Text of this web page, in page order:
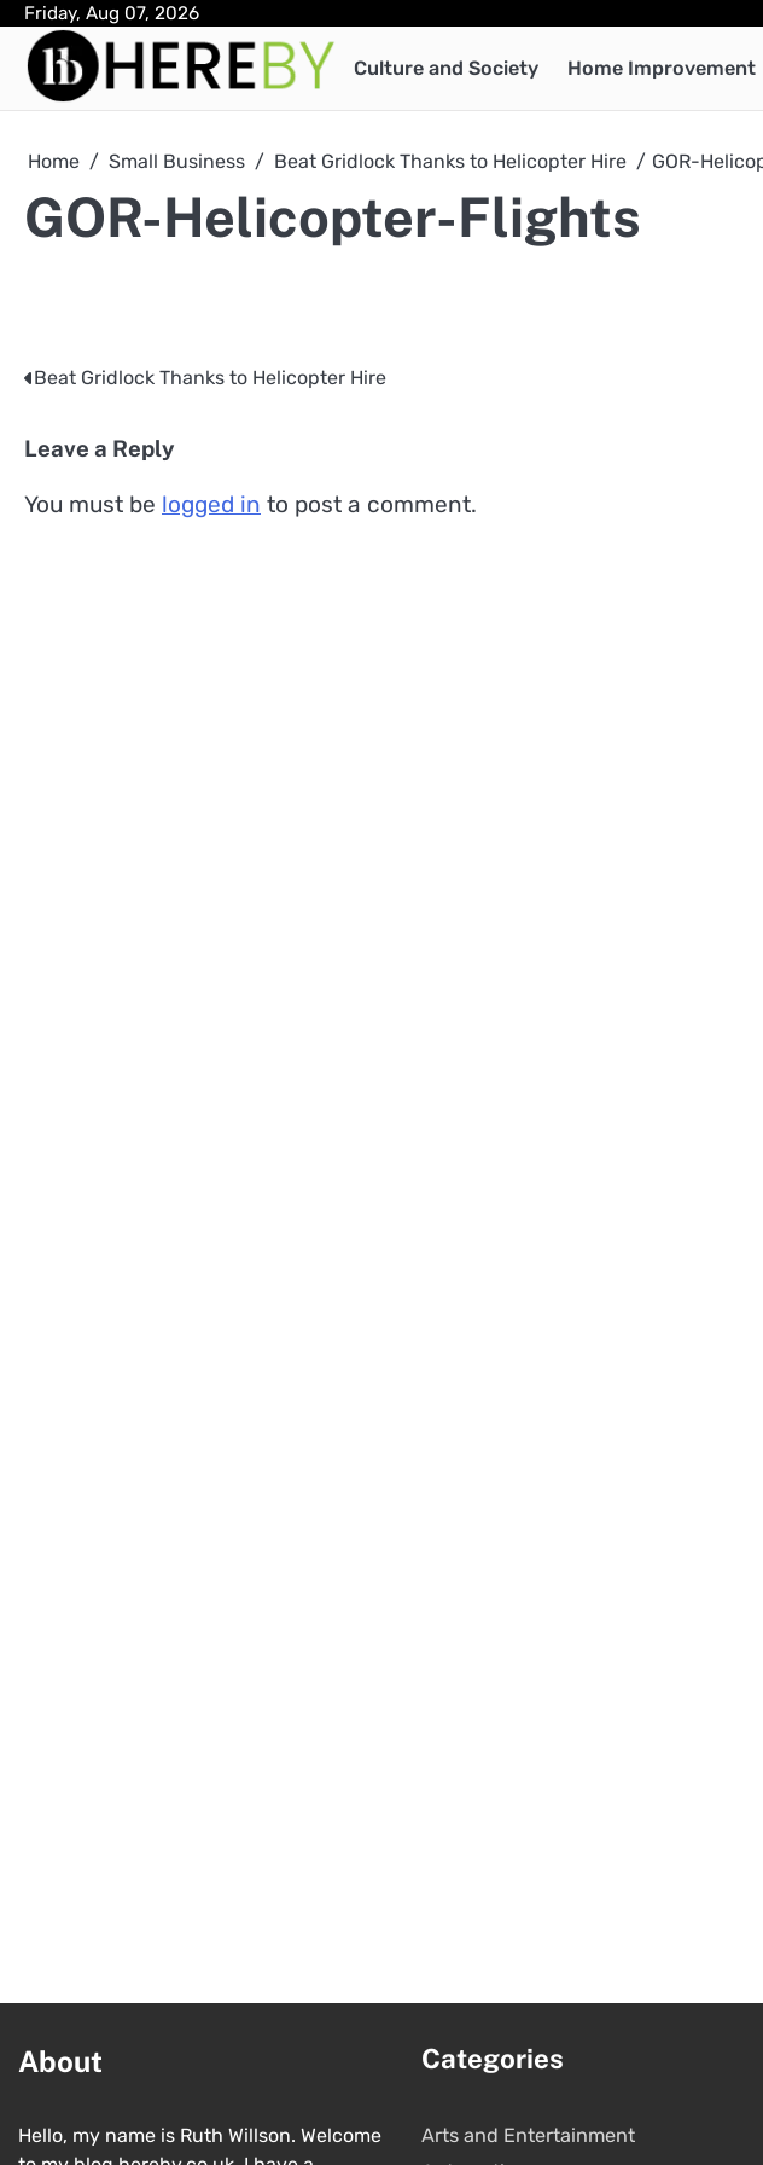
Skip
content
Friday, Aug 07, 2026
Culture and Society Home Improvement
Home Small Business Beat Gridlock Thanks to Helicopter Hire GOR-
GOR-Helicopter-Flights
Post
Beat Gridlock Thanks to Helicopter Hire
Leave a Reply
You must be logged in to post a comment.
About
Hello, my name is Ruth Willson. Welcome
Categories
Arts and Entertainment